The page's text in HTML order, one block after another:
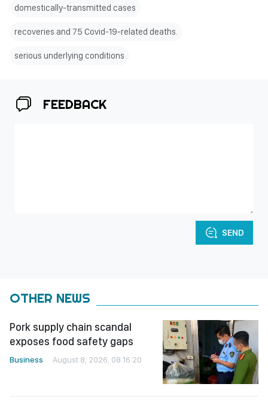
domestically-transmitted cases
recoveries and 75 Covid-19-related deaths.
serious underlying conditions
FEEDBACK
SEND
OTHER NEWS
Pork supply chain scandal
exposes food safety gaps
Business August 8, 2026, 08:16:20